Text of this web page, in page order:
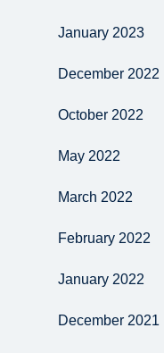
January 2023
December 2022
October 2022
May 2022
March 2022
February 2022
January 2022
December 2021